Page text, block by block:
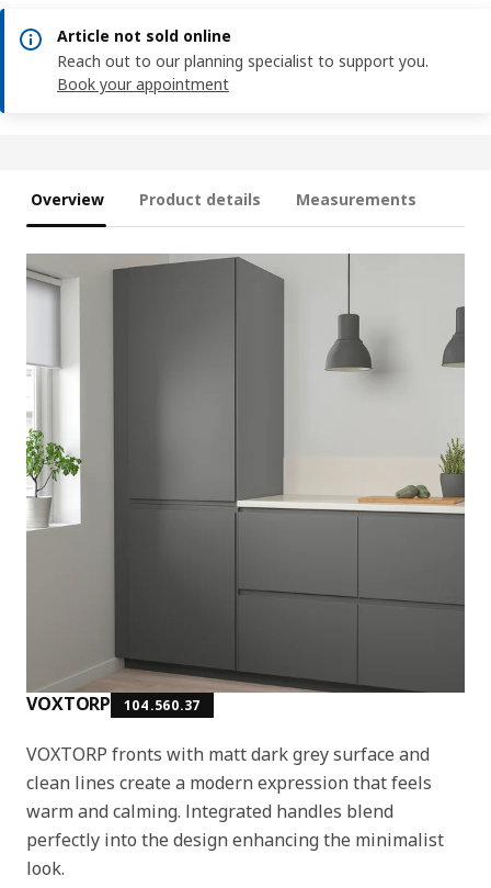
Article not sold online
Reach out to our planning specialist to support you.
Book your appointment
Overview Product details Measurements
VOXTORP 104.560.37
VOXTORP fronts with matt dark grey surface and
clean lines create a modern expression that feels
warm and calming. Integrated handles blend
perfectly into the design enhancing the minimalist
look.